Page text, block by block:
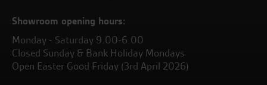
Showroom opening hours:
Monday - Saturday 9.00-6.00
Closed Sunday & Bank Holiday Mondays
Open Easter Good Friday (3rd April 2026)